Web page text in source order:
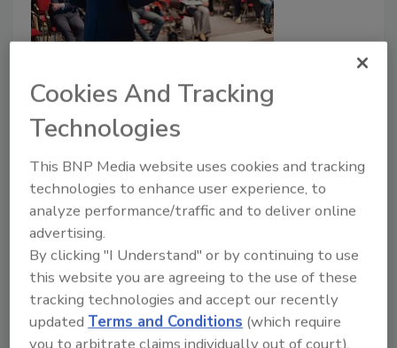
Papers at The Center for
Polyurethanes Industry’s 2019
Technical Conference
Technical sessions at the conference
reportedly highlight topics from across the
polyurethane industry, including updates on
regulatory changes, breakthrough
technologies, market data, and current
challenges facing the industry.
October 8, 2019
Cookies And Tracking
Technologies
This BNP Media website uses cookies and tracking
technologies to enhance user experience, to
analyze performance/traffic and to deliver online
advertising.
By clicking "I Understand" or by continuing to use
this website you are agreeing to the use of these
tracking technologies and accept our recently
updated Terms and Conditions (which require
you to arbitrate claims individually out of court).